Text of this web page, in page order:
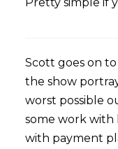
Scott goes on
the show
worst possible
some work
with payment